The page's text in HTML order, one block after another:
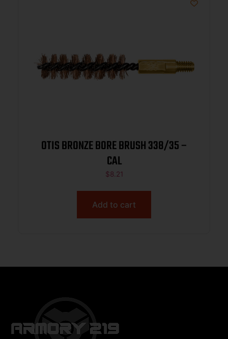
OTIS BRONZE BORE BRUSH 338/35 –
CAL
$8.21
Add to cart